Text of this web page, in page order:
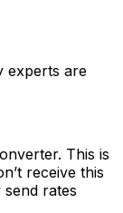
experts are
This is
receive this
send rates